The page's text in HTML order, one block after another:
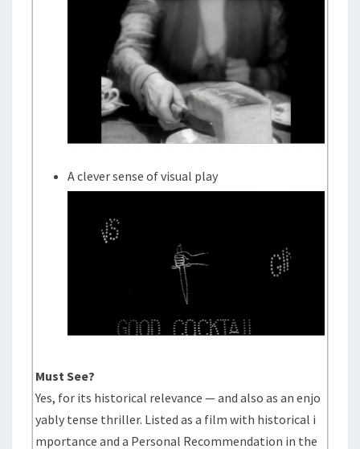
A clever sense of visual play
Must See?
Yes, for its historical relevance — and also as an enjo
yably tense thriller. Listed as a film with historical i
mportance and a Personal Recommendation in the